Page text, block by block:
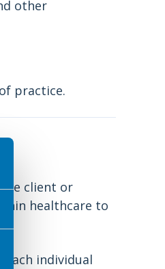
other
practice.
client or
healthcare to
individual